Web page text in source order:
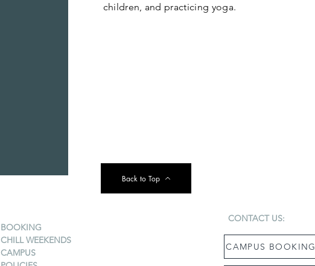
children, and practicing yoga.
Back to Top
BOOKING
CHILL WEEKENDS
CAMPUS
CONTACT US:
CAMPUS BOOKING